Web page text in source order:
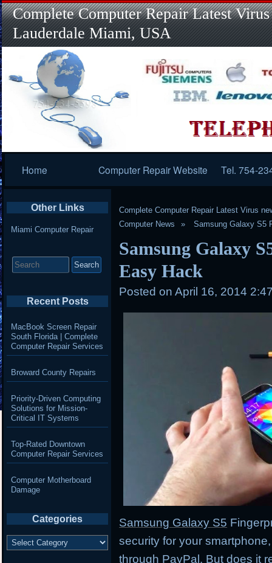
Complete Computer Repair Latest
Lauderdale Miami, USA
Navigation
Home Computer Repair Website Tel. 754-
Complete Computer Repair Latest Virus
Computer News
Samsung Galaxy S5
Samsung Galaxy
Easy Hack
Posted on April 16, 2014
Samsung Galaxy S5
security for your
through PayPal. But does it
Other Links
Miami Computer Repair
for:
Recent Posts
MacBook Screen Repair
South Florida | Complete
Computer Repair Services
Broward County Repairs
Priority-Driven Computing
Solutions for Mission-
Critical IT Systems
Top-Rated Downtown
Computer Repair Services
Computer Motherboard
Damage
Categories
Categories